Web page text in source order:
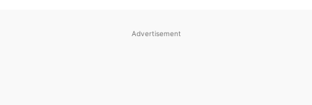
Advertisement